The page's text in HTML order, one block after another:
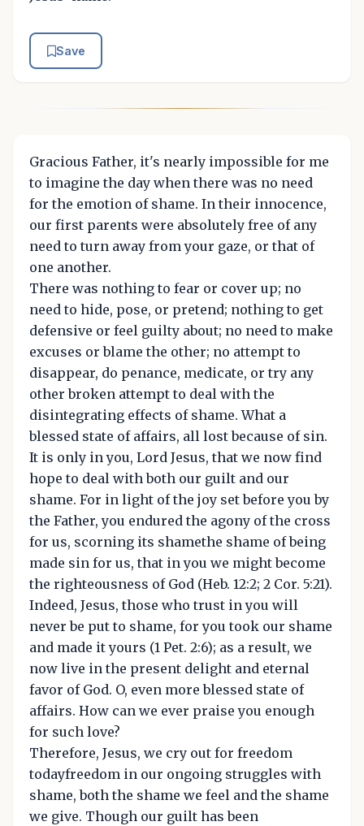
Save
Gracious Father, it's nearly impossible for me
to imagine the day when there was no need
for the emotion of shame. In their innocence,
our first parents were absolutely free of any
need to turn away from your gaze, or that of
one another.
There was nothing to fear or cover up; no
need to hide, pose, or pretend; nothing to get
defensive or feel guilty about; no need to make
excuses or blame the other; no attempt to
disappear, do penance, medicate, or try any
other broken attempt to deal with the
disintegrating effects of shame. What a
blessed state of affairs, all lost because of sin.
It is only in you, Lord Jesus, that we now find
hope to deal with both our guilt and our
shame. For in light of the joy set before you by
the Father, you endured the agony of the cross
for us, scorning its shamethe shame of being
made sin for us, that in you we might become
the righteousness of God (Heb. 12:2; 2 Cor. 5:21).
Indeed, Jesus, those who trust in you will
never be put to shame, for you took our shame
and made it yours (1 Pet. 2:6); as a result, we
now live in the present delight and eternal
favor of God. O, even more blessed state of
affairs. How can we ever praise you enough
for such love?
Therefore, Jesus, we cry out for freedom
todayfreedom in our ongoing struggles with
shame, both the shame we feel and the shame
we give. Though our guilt has been